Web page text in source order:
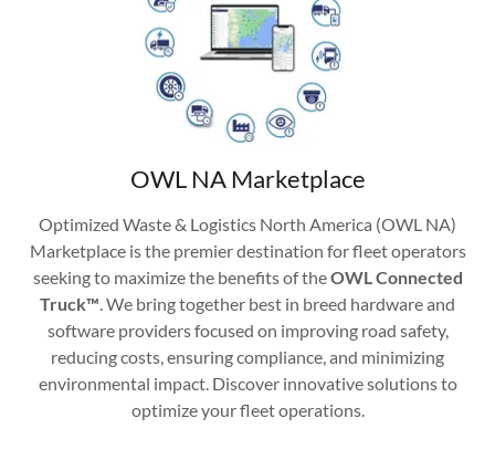
OWL NA Marketplace
Optimized Waste & Logistics North America (OWL NA)
Marketplace is the premier destination for fleet operators
seeking to maximize the benefits of theOWL Connected
Truck™ . We bring together best in breed hardware and
software providers focused on improving road safety,
reducing costs, ensuring compliance, and minimizing
environmental impact. Discover innovative solutions to
optimize your fleet operations.